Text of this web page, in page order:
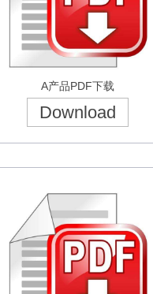
A产品PDF下载
Download